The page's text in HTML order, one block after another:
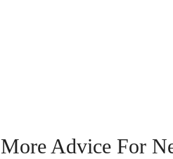
More Advice For